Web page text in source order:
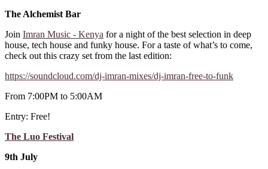
The Alchemist Bar
Join Imran Music - Kenya for a night of the best selection in deep
house, tech house and funky house. For a taste of what’s to come,
check out this crazy set from the last edition:
https://soundcloud.com/dj-imran-mixes/dj-imran-free-to-funk
From 7:00PM to 5:00AM
Entry: Free!
The Luo Festival
9th July